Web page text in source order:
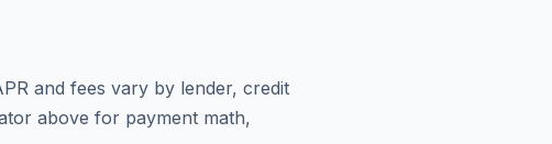
and fees vary by lender, credit
above for payment math,